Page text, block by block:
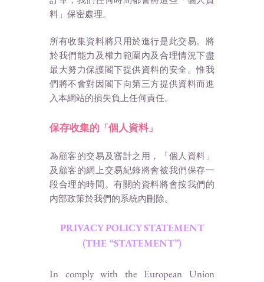
料」保密處理。
所有收集資料將只用於進行是此交易。將
於我們能力及權力範圍內及合理情況下盡
最大努力保護閣下提供資料的安全。惟我
們將不會對因閣下向第三方提供資料而進
入本網站的損失負上任何責任。
保存收集的 「個人資料」
為顧客的交易及審計之用，「個人資料」
及顧客的網上交易紀錄將會被我們保存一
段合理的時間。有關的資料將會按我們的
內部政策於我們的系統內刪除。
PRIVACY POLICY STATEMENT
(THE “STATEMENT”)
In comply with the European Union